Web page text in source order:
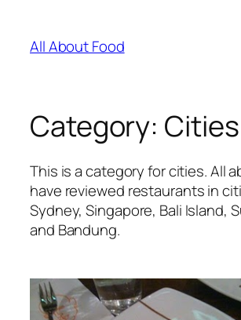
content
All About Food
Category: Cities
This is a category for cities. All
have reviewed restaurants in
Sydney, Singapore, Bali Island,
and Bandung.